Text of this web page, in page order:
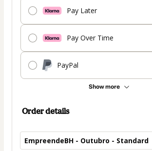
Pay Later
Pay Over Time
PayPal
Show more
Order details
EmpreendeBH - Outubro - Standard